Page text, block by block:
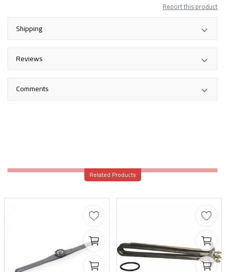
Report this product
Shipping
Reviews
Comments
Related Products